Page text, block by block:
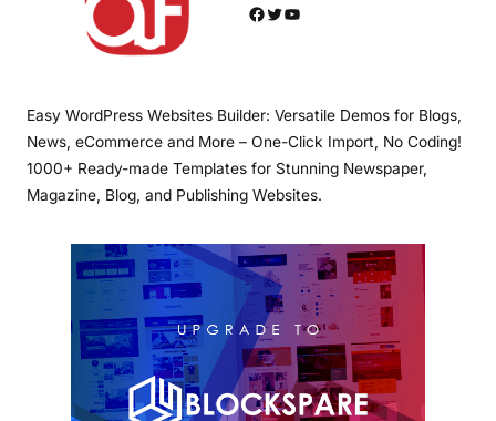
Facebook Twitter YouTube
Easy WordPress Websites Builder: Versatile Demos for Blogs,
News, eCommerce and More – One-Click Import, No Coding!
1000+ Ready-made Templates for Stunning Newspaper,
Magazine, Blog, and Publishing Websites.